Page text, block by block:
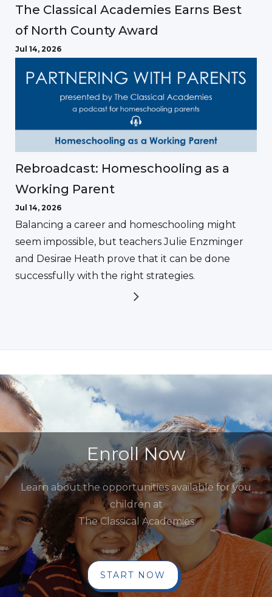
The Classical Academies Earns Best
of North County Award
Jul 14, 2026
Rebroadcast: Homeschooling as a
Working Parent
Jul 14, 2026
Balancing a career and homeschooling might
seem impossible, but teachers Julie Enzminger
and Desirae Heath prove that it can be done
successfully with the right strategies.
Enroll Now
Learn about the opportunities available for you
children at
The Classical Academies
START NOW